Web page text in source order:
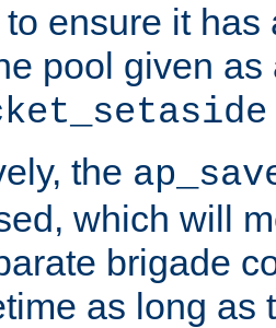
ensure it
pool given
the
which will
brigade
as long as